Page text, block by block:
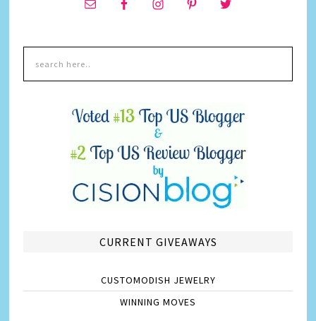
CURRENT GIVEAWAYS
CUSTOMODISH JEWELRY
WINNING MOVES